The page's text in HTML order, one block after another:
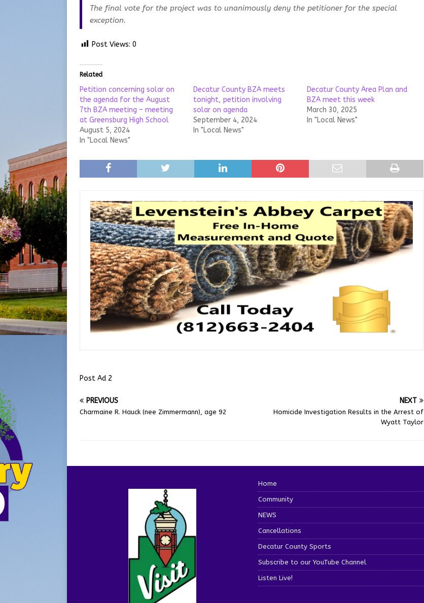
The final vote for the project was to unanimously deny the petitioner for the special
exception.
Post Views: 0
Related
Petition concerning solar on
the agenda for the August
7th BZA meeting – meeting
at Greensburg High School
August 5, 2024
In "Local News"
Decatur County BZA meets
tonight, petition involving
solar on agenda
September 4, 2024
In "Local News"
Decatur County Area Plan and
BZA meet this week
March 30, 2025
In "Local News"
Post Ad 2
PREVIOUS
Charmaine R. Hauck (nee Zimmermann), age 92
NEXT
Homicide Investigation Results in the Arrest of
Wyatt Taylor
Home
Community
NEWS
Cancellations
Decatur County Sports
Subscribe to our YouTube Channel
Listen Live!